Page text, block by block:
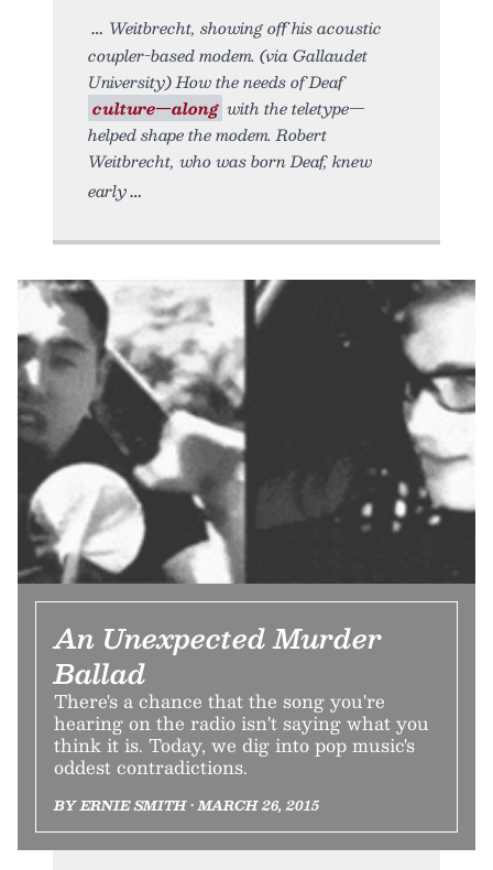
Weitbrecht, showing off his acoustic
coupler-based modem. (via Gallaudet
University) How the needs of Deaf
culture—along with the teletype—
helped shape the modem. Robert
Weitbrecht, who was born Deaf, knew
early
An Unexpected Murder
Ballad
There's a chance that the song you're
hearing on the radio isn't saying what you
think it is. Today, we dig into pop music's
oddest contradictions.
BY ERNIE SMITH • MARCH 26, 2015